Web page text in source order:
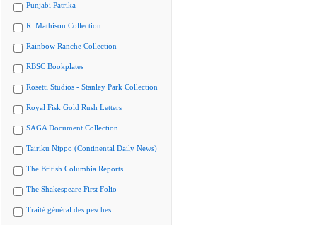
Punjabi Patrika
R. Mathison Collection
Rainbow Ranche Collection
RBSC Bookplates
Rosetti Studios - Stanley Park Collection
Royal Fisk Gold Rush Letters
SAGA Document Collection
Tairiku Nippo (Continental Daily News)
The British Columbia Reports
The Shakespeare First Folio
Traité général des pesches